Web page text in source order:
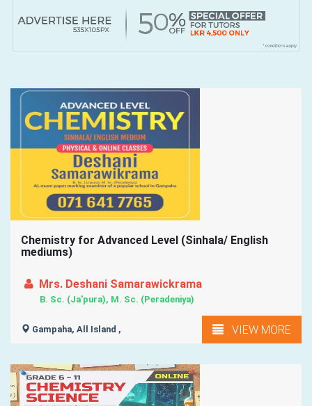
Chemistry for Advanced Level (Sinhala/ English
mediums)
Mrs. Deshani Samarawickrama
B. Sc. (Ja'pura), M. Sc. (Peradeniya)
Gampaha, All Island , VIEW MORE